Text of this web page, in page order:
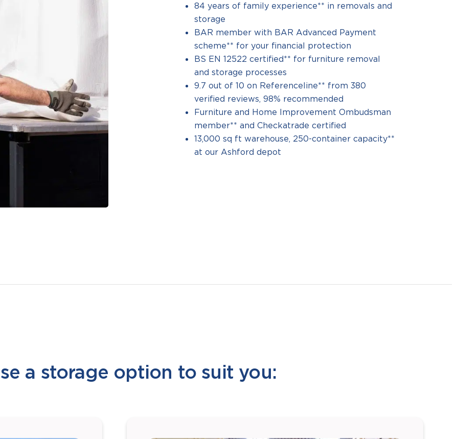
84 years of family experience** in removals and
storage
BAR member with BAR Advanced Payment
scheme** for your financial protection
BS EN 12522 certified** for furniture removal
and storage processes
9.7 out of 10 on Referenceline** from 380
verified reviews, 98% recommended
Furniture and Home Improvement Ombudsman
member** and Checkatrade certified
13,000 sq ft warehouse, 250-container capacity**
at our Ashford depot
a storage option to suit you: